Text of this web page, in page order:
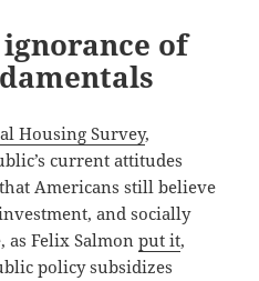
of
Housing Survey,
current attitudes
Americans still believe
and socially
as Felix Salmonput it,
policy subsidizes